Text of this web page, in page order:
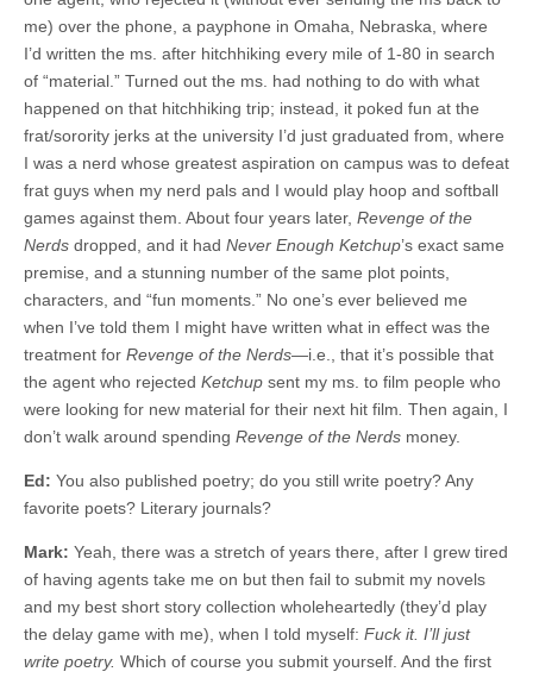
me) over the phone, a payphone in Omaha, Nebraska, where
I’d written the ms. after hitchhiking every mile of 1-80 in search
of “material.” Turned out the ms. had nothing to do with what
happened on that hitchhiking trip; instead, it poked fun at the
frat/sorority jerks at the university I’d just graduated from, where
I was a nerd whose greatest aspiration on campus was to defeat
frat guys when my nerd pals and I would play hoop and softball
games against them. About four years later, Revenge of the
Nerds dropped, and it had Never Enough Ketchup’s exact same
premise, and a stunning number of the same plot points,
characters, and “fun moments.” No one’s ever believed me
when I’ve told them I might have written what in effect was the
treatment for Revenge of the Nerds—i.e., that it’s possible that
the agent who rejected Ketchup sent my ms. to film people who
were looking for new material for their next hit film Then again, I
don’t walk around spending Revenge of the Nerds money.
Ed: You also published poetry; do you still write poetry? Any
favorite poets? Literary journals?
Mark: Yeah, there was a stretch of years there, after I grew tired
of having agents take me on but then fail to submit my novels
and my best short story collection wholeheartedly (they’d play
the delay game with me), when I told myself: Fuck it. I’ll just
write poetry. Which of course you submit yourself. And the first